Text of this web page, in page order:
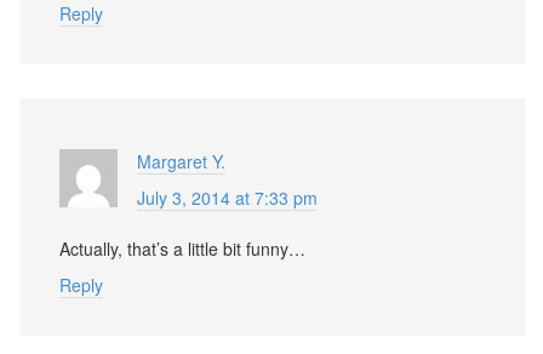
Reply
Margaret Y.
July 3, 2014 at 7:33 pm
Actually, that’s a little bit funny…
Reply